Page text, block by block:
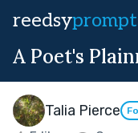
reedsy
A Poet's
Talia Pierce